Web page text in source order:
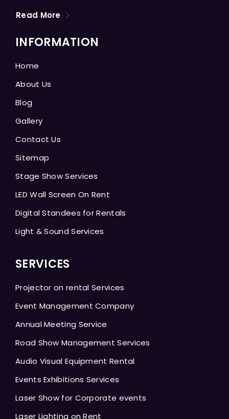
Read More
INFORMATION
Home
About Us
Blog
Gallery
Contact Us
Sitemap
Stage Show Services
LED Wall Screen On Rent
Digital Standees for Rentals
Light & Sound Services
SERVICES
Projector on rental Services
Event Management Company
Annual Meeting Service
Road Show Management Services
Audio Visual Equipment Rental
Events Exhibitions Services
Laser Show for Corporate events
Laser Lighting on Rent